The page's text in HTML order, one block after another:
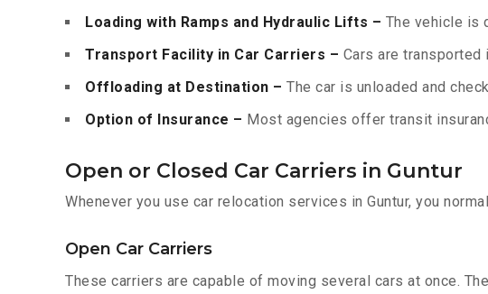
Loading with Ramps and Hydraulic Lifts – The vehicle is
Transport Facility in Car Carriers – Cars are
Offloading at Destination – The car is unloaded and
Option of Insurance – Most agencies offer transit
Open or Closed Car Carriers in Guntur
Whenever you use car relocation services in Guntur, you
Open Car Carriers
These carriers are capable of moving several cars at once.